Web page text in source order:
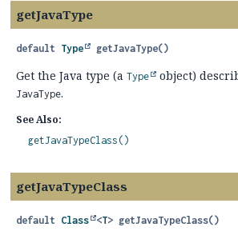
getJavaType
default Type getJavaType()
Get the Java type (a Type object)
JavaType.
See Also:
getJavaTypeClass()
getJavaTypeClass
default Class <T> getJavaTypeClass()